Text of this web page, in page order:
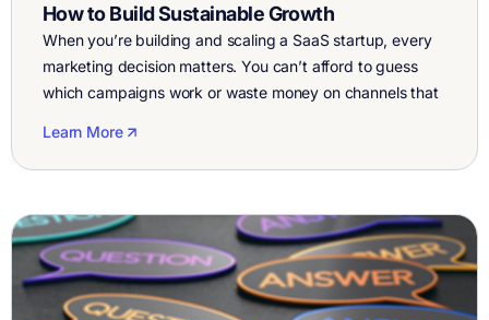
How to Build Sustainable Growth
When you’re building and scaling a SaaS startup, every
marketing decision matters. You can’t afford to guess
which campaigns work or waste money on channels that
growth. With AllFactors, SaaS founders finally get a
Learn More